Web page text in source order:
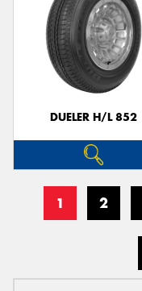
DUELER H/L 852
1 2